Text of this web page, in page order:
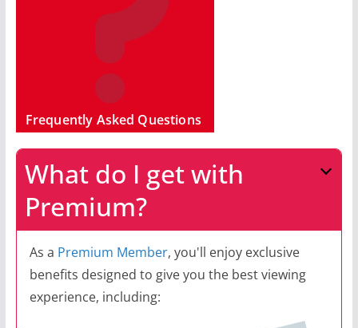
Frequently Asked Questions
What do I get with
Premium?
As a Premium Member, you'll enjoy exclusive
benefits designed to give you the best viewing
experience, including: